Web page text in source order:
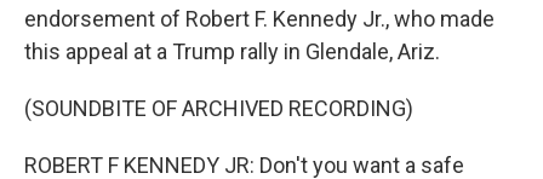
endorsement of Robert F. Kennedy Jr., who made
this appeal at a Trump rally in Glendale, Ariz.
(SOUNDBITE OF ARCHIVED RECORDING)
ROBERT F KENNEDY JR: Don't you want a safe